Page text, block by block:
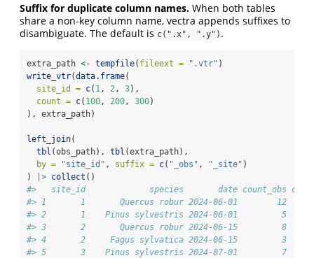
Suffix for duplicate column names. When both tables
share a non-key column name, vectra appends suffixes to
disambiguate. The default is c(".x", ".y") .
extra_path <- tempfile( fileext = ".vtr" )
write_vtr(data.frame(
site_id = c( 1 , 2 , 3),
count = c( 100 , 200 , 300)
), extra_path)
left_join(
tbl (obs_path), tbl (extra_path),
by =
"site_id" , suffix = c( "_obs" , "_site" )
)
|> collect ()
#>   site_id             species       date count_obs
#> 1       1       Quercus robur 2024-06-01        12
#> 2       1    Pinus sylvestris 2024-06-01         5
#> 3       2       Quercus robur 2024-06-15         8
#> 4       2     Fagus sylvatica 2024-06-15         3
#> 5       3    Pinus sylvestris 2024-07-01         7